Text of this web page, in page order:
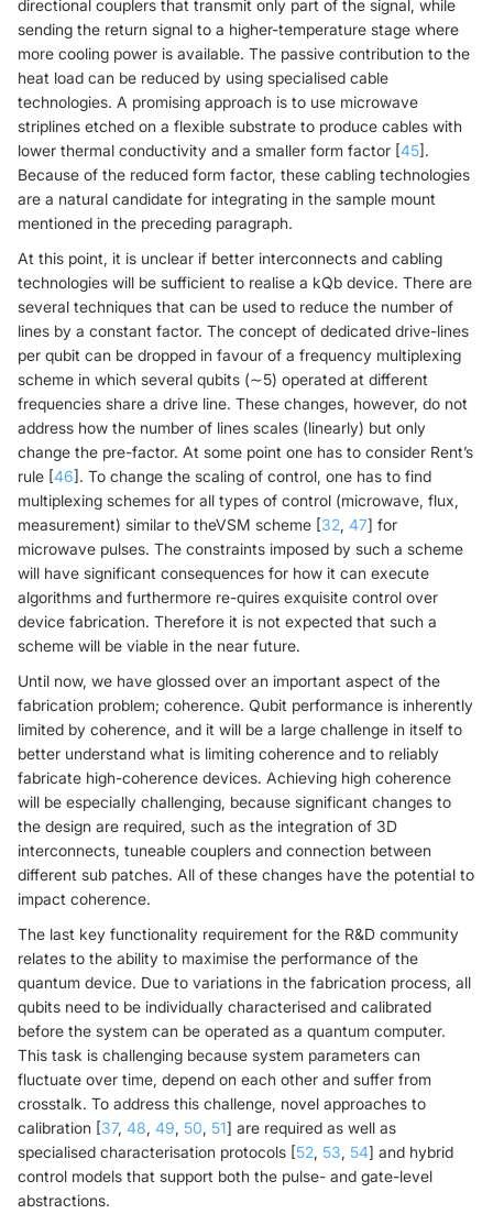
directional couplers that transmit only part of the signal, while
sending the return signal to a higher-temperature stage where
more cooling power is available. The passive contribution to the
heat load can be reduced by using specialised cable
technologies. A promising approach is to use microwave
striplines etched on a flexible substrate to produce cables with
lower thermal conductivity and a smaller form factor [45].
Because of the reduced form factor, these cabling technologies
are a natural candidate for integrating in the sample mount
mentioned in the preceding paragraph.
At this point, it is unclear if better interconnects and cabling
technologies will be sufficient to realise a kQb device. There are
several techniques that can be used to reduce the number of
lines by a constant factor. The concept of dedicated drive-lines
per qubit can be dropped in favour of a frequency multiplexing
scheme in which several qubits (∼5) operated at different
frequencies share a drive line. These changes, however, do not
address how the number of lines scales (linearly) but only
change the pre-factor. At some point one has to consider Rent’s
rule [46]. To change the scaling of control, one has to find
multiplexing schemes for all types of control (microwave, flux,
measurement) similar to theVSM scheme [32, 47] for
microwave pulses. The constraints imposed by such a scheme
will have significant consequences for how it can execute
algorithms and furthermore re-quires exquisite control over
device fabrication. Therefore it is not expected that such a
scheme will be viable in the near future.
Until now, we have glossed over an important aspect of the
fabrication problem; coherence. Qubit performance is inherently
limited by coherence, and it will be a large challenge in itself to
better understand what is limiting coherence and to reliably
fabricate high-coherence devices. Achieving high coherence
will be especially challenging, because significant changes to
the design are required, such as the integration of 3D
interconnects, tuneable couplers and connection between
different sub patches. All of these changes have the potential to
impact coherence.
The last key functionality requirement for the R&D community
relates to the ability to maximise the performance of the
quantum device. Due to variations in the fabrication process, all
qubits need to be individually characterised and calibrated
before the system can be operated as a quantum computer.
This task is challenging because system parameters can
fluctuate over time, depend on each other and suffer from
crosstalk. To address this challenge, novel approaches to
calibration [37, 48, 49, 50, 51] are required as well as
specialised characterisation protocols [52, 53, 54] and hybrid
control models that support both the pulse- and gate-level
abstractions.